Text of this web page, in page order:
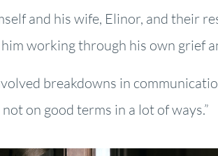
and his wife, Elinor, and their
working through his own grief
breakdowns in
on good terms in a lot of ways.”